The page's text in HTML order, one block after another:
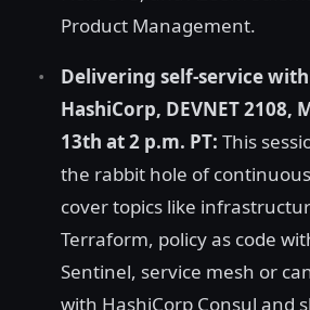
Product Management.
Delivering self-service with
HashiCorp, DEVNET 2108,
13th at 2 p.m. PT: This
the rabbit hole of
cover topics like
Terraform, policy as code
Sentinel, service mesh or
with HashiCorp Consul and